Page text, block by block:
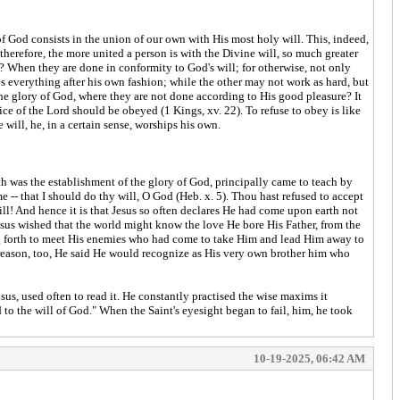
consists in the union of our own with His most holy will. This, indeed,
the more united a person is with the Divine will, so much greater
When they are done in conformity to God's will; for otherwise, not only
everything after his own fashion; while the other may not work as hard, but
glory of God, where they are not done according to His good pleasure? It
of the Lord should be obeyed (1 Kings, xv. 22). To refuse to obey is like
he, in a certain sense, worships his own.
the establishment of the glory of God, principally came to teach by
-- that I should do thy will, O God (Heb. x. 5). Thou hast refused to accept
hence it is that Jesus so often declares He had come upon earth not
wished that the world might know the love He bore His Father, from the
to meet His enemies who had come to take Him and lead Him away to
too, He said He would recognize as His very own brother him who
used often to read it. He constantly practised the wise maxims it
to the will of God." When the Saint's eyesight began to fail, him, he took
10-19-2025, 06:42 AM